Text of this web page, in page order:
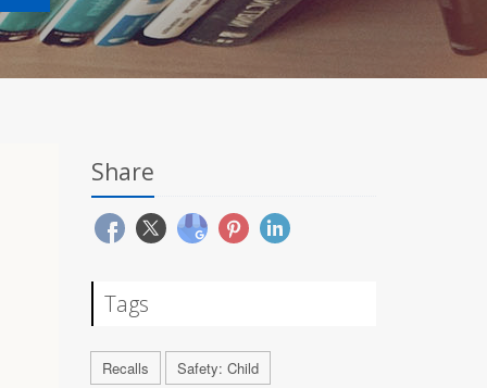
Share
Tags
Recalls
Safety: Child